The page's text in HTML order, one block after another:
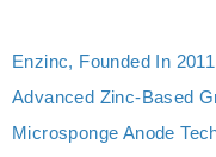
Enzinc, Founded In
Advanced Zinc-Based
Microsponge Anode